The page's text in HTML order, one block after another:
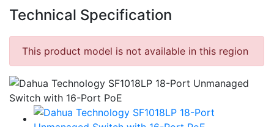
Technical Specification
This product model is not available in this region